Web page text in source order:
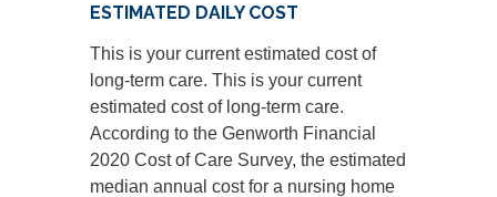
ESTIMATED DAILY COST
This is your current estimated cost of
long-term care. This is your current
estimated cost of long-term care.
According to the Genworth Financial
2020 Cost of Care Survey, the estimated
median annual cost for a nursing home